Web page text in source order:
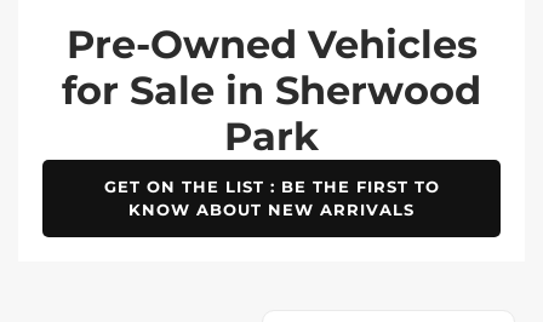
Pre-Owned Vehicles
for Sale in Sherwood
Park
GET ON THE LIST : BE THE FIRST TO
KNOW ABOUT NEW ARRIVALS